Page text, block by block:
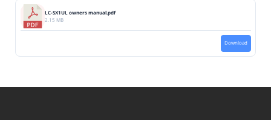
LC-SX1UL owners manual.pdf
2.15 MB
Download